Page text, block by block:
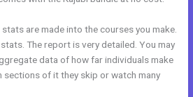
are made into the courses you make.
The report is very detailed. You may
data of how far individuals make
sections of it they skip or watch many